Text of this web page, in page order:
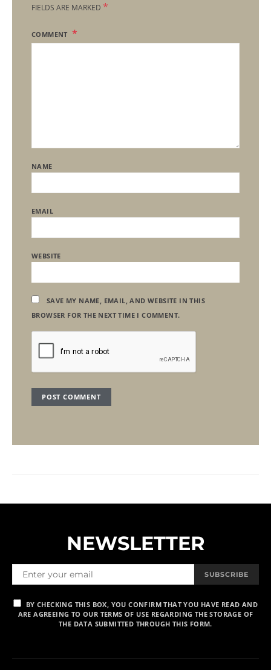
FIELDS ARE MARKED *
COMMENT
NAME
EMAIL
WEBSITE
SAVE MY NAME, EMAIL, AND WEBSITE IN THIS
BROWSER FOR THE NEXT TIME I COMMENT.
NEWSLETTER
SUBSCRIBE
BY CHECKING THIS BOX, YOU CONFIRM THAT YOU HAVE READ AND
ARE AGREEING TO OUR TERMS OF USE REGARDING THE STORAGE OF
THE DATA SUBMITTED THROUGH THIS FORM.